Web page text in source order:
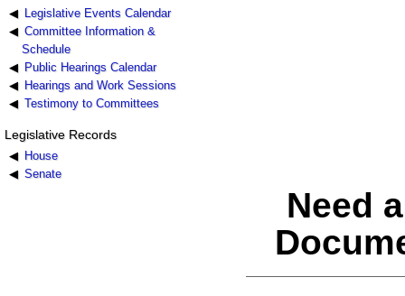
Legislative Events Calendar
Committee Information &
Schedule
Public Hearings Calendar
Hearings and Work Sessions
Testimony to Committees
Legislative Records
House
Senate
Need